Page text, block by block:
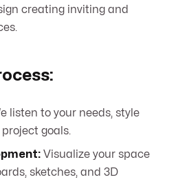
creating inviting and
listen to your needs, style
goals.
Visualize your space
sketches, and 3D